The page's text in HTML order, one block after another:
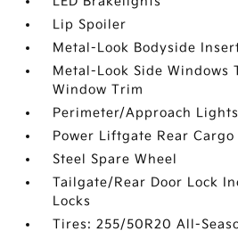
Lip Spoiler
Metal-Look Bodyside
Metal-Look Side Windows
Window Trim
Perimeter/Approach Lights
Power Liftgate Rear Cargo
Steel Spare Wheel
Tailgate/Rear Door Lock
Locks
Tires: 255/50R20 All-